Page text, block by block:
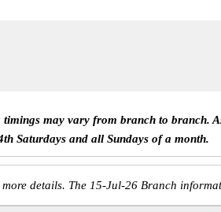
may vary from branch to branch.
Saturdays and all Sundays of a month.
details. The 15-Jul-26 Branch